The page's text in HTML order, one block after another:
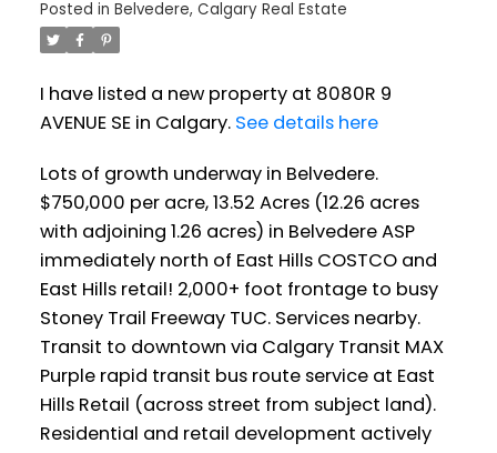
Posted in Belvedere, Calgary Real Estate
I have listed a new property at 8080R 9
AVENUE SE in Calgary. See details here
Lots of growth underway in Belvedere.
$750,000 per acre, 13.52 Acres (12.26 acres
with adjoining 1.26 acres) in Belvedere ASP
immediately north of East Hills COSTCO and
East Hills retail! 2,000+ foot frontage to busy
Stoney Trail Freeway TUC. Services nearby.
Transit to downtown via Calgary Transit MAX
Purple rapid transit bus route service at East
Hills Retail (across street from subject land).
Residential and retail development actively